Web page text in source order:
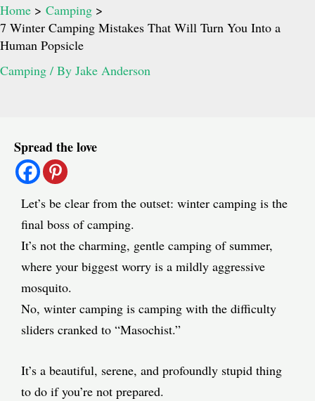
Home
Camping
7 Winter Camping Mistakes That Will Turn You Into a
Human Popsicle
Camping / By Jake Anderson
Spread the love
Let’s be clear from the outset: winter camping is the
final boss of camping.
It’s not the charming, gentle camping of summer,
where your biggest worry is a mildly aggressive
mosquito.
No, winter camping is camping with the difficulty
sliders cranked to “Masochist.”
It’s a beautiful, serene, and profoundly stupid thing
to do if you’re not prepared.
navigation